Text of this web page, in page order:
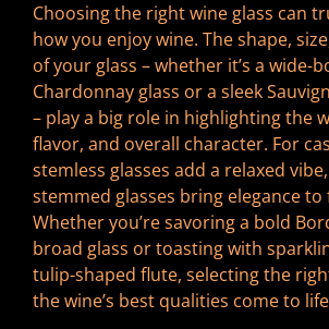
Choosing the right wine glass can
how you enjoy wine. The shape,
of your glass – whether it’s a wide-
Chardonnay glass or a sleek
– play a big role in highlighting the
flavor, and overall character. For
stemless glasses add a relaxed
stemmed glasses bring elegance
Whether you’re savoring a bold
broad glass or toasting with
tulip-shaped flute, selecting the
the wine’s best qualities come to